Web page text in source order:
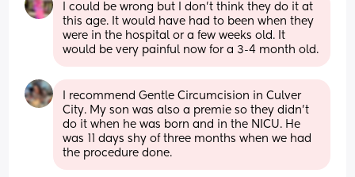
I could be wrong but I don't think they do it at
this age. It would have had to been when they
were in the hospital or a few weeks old. It
would be very painful now for a 3-4 month old.
I recommend Gentle Circumcision in Culver
City. My son was also a premie so they didn’t
do it when he was born and in the NICU. He
was 11 days shy of three months when we had
the procedure done.